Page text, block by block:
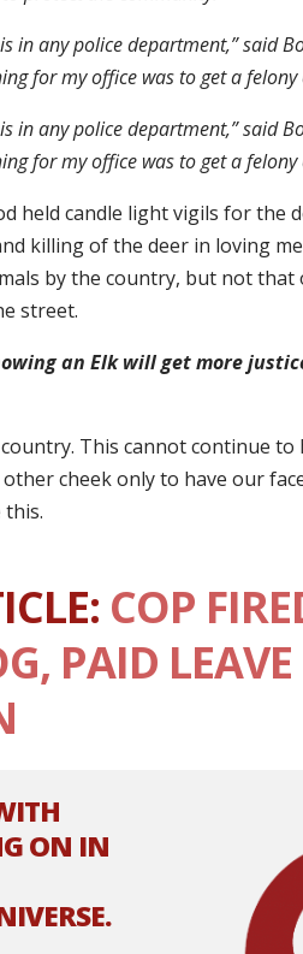
in any police department,” said
for my office was to get a felony
in any police department,” said
for my office was to get a felony
held candle light vigils for the
killing of the deer in loving
by the country, but not that
street.
an Elk will get more
This cannot continue
cheek only to have our
COP
PAID
ON IN